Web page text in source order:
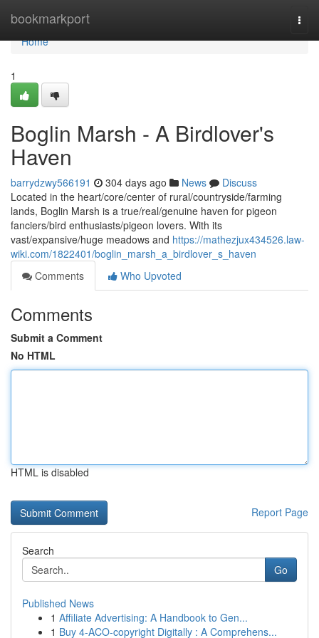
bookmarkport
Home
Home
1
Boglin Marsh - A Birdlover's
Haven
barrydzwy566191 304 days ago News
Discuss
Located in the heart/core/center of rural/countryside/farming
lands, Boglin Marsh is a true/real/genuine haven for pigeon
fanciers/bird enthusiasts/pigeon lovers. With its
vast/expansive/huge meadows and https://mathezjux434526.law-
wiki.com/1822401/boglin_marsh_a_birdlover_s_haven
Comments
Who Upvoted
Comments
Submit a Comment
No HTML
HTML is disabled
Report Page
Search
Go
Published News
1 Affiliate Advertising: A Handbook to Gen...
1 Buy 4-ACO-copyright Digitally : A Comprehens...